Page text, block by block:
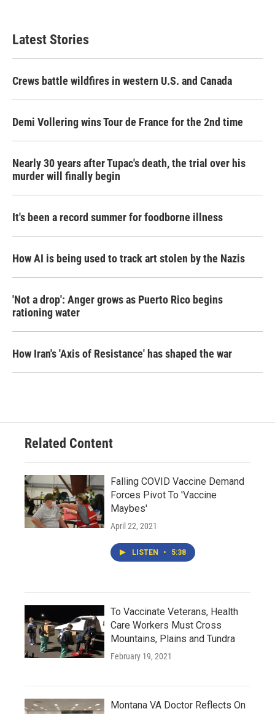
Latest Stories
Crews battle wildfires in western U.S. and Canada
Demi Vollering wins Tour de France for the 2nd time
Nearly 30 years after Tupac's death, the trial over his
murder will finally begin
It's been a record summer for foodborne illness
How AI is being used to track art stolen by the Nazis
'Not a drop': Anger grows as Puerto Rico begins
rationing water
How Iran's 'Axis of Resistance' has shaped the war
Related Content
Falling COVID Vaccine Demand
Forces Pivot To 'Vaccine
Maybes'
April 22, 2021
LISTEN • 5:38
To Vaccinate Veterans, Health
Care Workers Must Cross
Mountains, Plains and Tundra
February 19, 2021
Montana VA Doctor Reflects On